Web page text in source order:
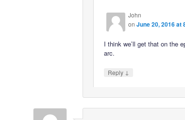
John
onJune 20, 2016 at
I think we’ll get that on the
arc.
Reply ↓